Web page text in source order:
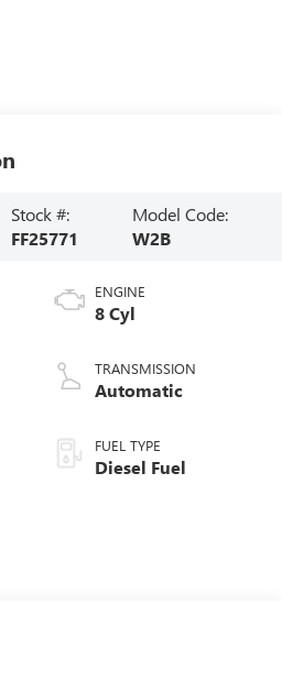
Stock #:
FF25771
Model Code:
W2B
ENGINE
8 Cyl
TRANSMISSION
Automatic
FUEL TYPE
Diesel Fuel